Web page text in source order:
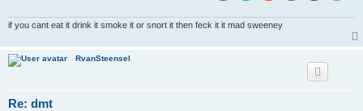
if you cant eat it drink it smoke it or snort it then feck it it mad sweeney
RvanSteensel
Re: dmt